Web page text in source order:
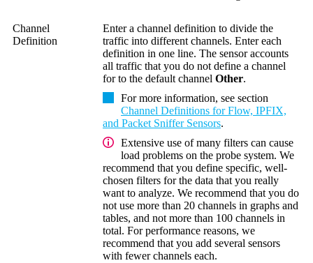
Channel
Definition
Enter a channel definition to divide the
traffic into different channels. Enter each
definition in one line. The sensor accounts
all traffic that you do not define a channel
for to the default channel Other.
For more information, see section
Channel Definitions for Flow, IPFIX,
and Packet Sniffer Sensors.
Extensive use of many filters can cause
load problems on the probe system. We
recommend that you define specific, well-
chosen filters for the data that you really
want to analyze. We recommend that you do
not use more than 20 channels in graphs and
tables, and not more than 100 channels in
total. For performance reasons, we
recommend that you add several sensors
with fewer channels each.